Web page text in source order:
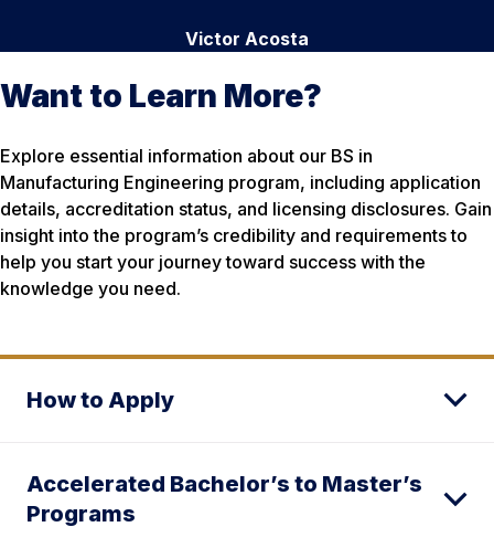
Victor Acosta
Want to Learn More?
Explore essential information about our BS in
Manufacturing Engineering program, including application
details, accreditation status, and licensing disclosures. Gain
insight into the program’s credibility and requirements to
help you start your journey toward success with the
knowledge you need.
How to Apply
Accelerated Bachelor’s to Master’s
Programs